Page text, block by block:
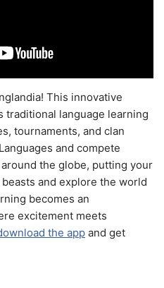
This innovative
traditional language learning
tournaments, and clan
and compete
the globe, putting your
and explore the world
becomes an
excitement meets
the app and get